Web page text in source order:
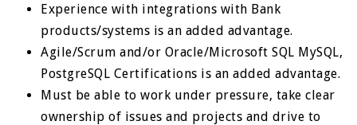
Experience with integrations with Bank
products/systems is an added advantage.
Agile/Scrum and/or Oracle/Microsoft SQL MySQL,
PostgreSQL Certifications is an added advantage.
Must be able to work under pressure, take clear
ownership of issues and projects and drive to